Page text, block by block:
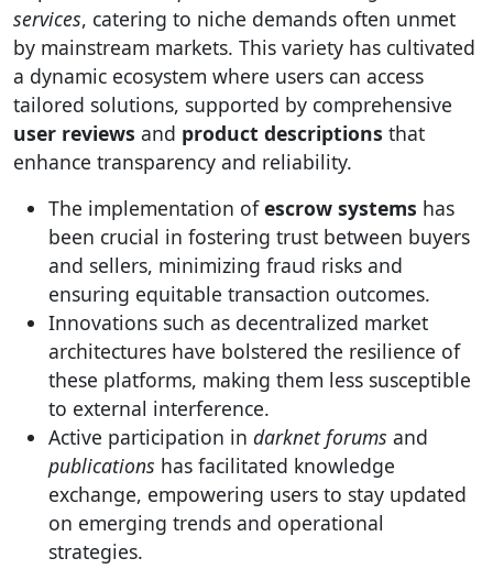
services, catering to niche demands often unmet
by mainstream markets. This variety has cultivated
a dynamic ecosystem where users can access
tailored solutions, supported by comprehensive
user reviews and product descriptions that
enhance transparency and reliability.
The implementation ofescrow systems has
been crucial in fostering trust between buyers
and sellers, minimizing fraud risks and
ensuring equitable transaction outcomes.
Innovations such as decentralized market
architectures have bolstered the resilience of
these platforms, making them less susceptible
to external interference.
Active participation in darknet forums and
publications has facilitated knowledge
exchange, empowering users to stay updated
on emerging trends and operational
strategies.